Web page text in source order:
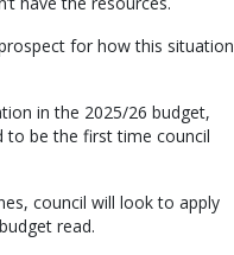
for how this situation
in the 2025/26 budget,
be the first time council
council will look to apply
read.